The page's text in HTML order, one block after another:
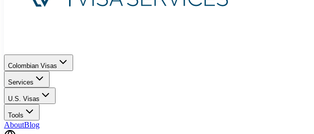
Colombian Visas
Services
U.S. Visas
Tools
AboutBlog